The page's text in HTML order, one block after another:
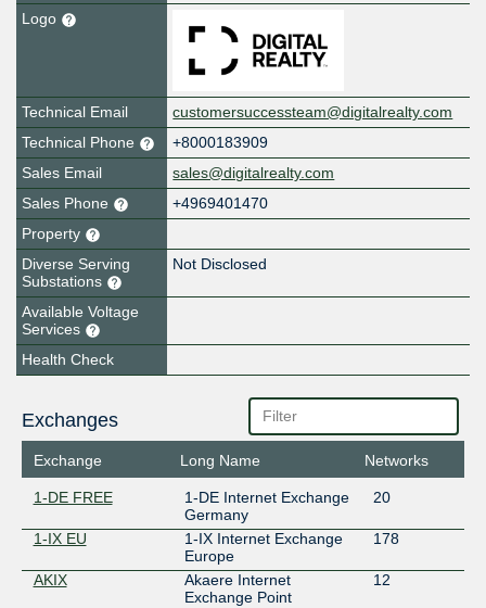
Logo
Technical Email
customersuccessteam@digitalrealty.com
Technical Phone
+8000183909
Sales Email
sales@digitalrealty.com
Sales Phone
+4969401470
Property
Diverse Serving
Substations
Not Disclosed
Available Voltage
Services
Health Check
Exchanges
Exchange Long Name Networks
1-DE FREE
1-DE Internet Exchange
Germany
20
1-IX EU
1-IX Internet Exchange
Europe
178
AKIX
Akaere Internet
Exchange Point
12